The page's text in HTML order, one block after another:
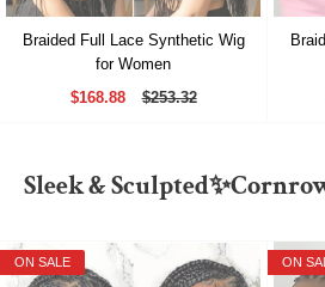
Braided Full Lace Synthetic Wig
for Women
$168.88
$253.32
Sleek &
ON SALE ON